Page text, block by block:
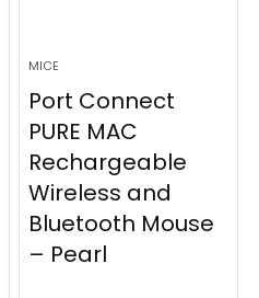
MICE
Port Connect
PURE MAC
Rechargeable
Wireless and
Bluetooth Mouse
– Pearl